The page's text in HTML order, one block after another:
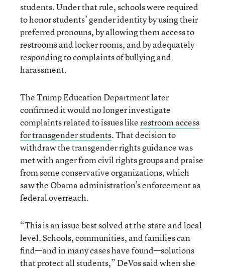
students. Under that rule, schools were required
to honor students’ gender identity by using their
preferred pronouns, by allowing them access to
restrooms and locker rooms, and by adequately
responding to complaints of bullying and
harassment.
The Trump Education Department later
confirmed it would no longer investigate
complaints related to issues likerestroom access
for transgender students. That decision to
withdraw the transgender rights guidance was
met with anger from civil rights groups and praise
from some conservative organizations, which
saw the Obama administration’s enforcement as
federal overreach.
“This is an issue best solved at the state and local
level. Schools, communities, and families can
find—and in many cases have found—solutions
that protect all students,” DeVos said when she